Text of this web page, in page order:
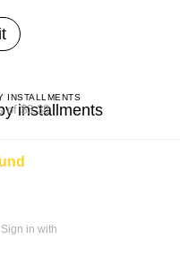
INSTALLMENTS
of $3.38
Sign in with